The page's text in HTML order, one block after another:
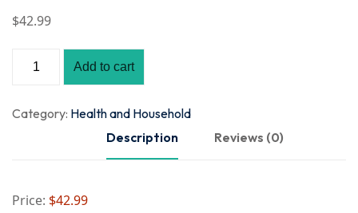
$42.99
Add to cart
Category: Health and Household
Description
Reviews (0)
Price: $42.99